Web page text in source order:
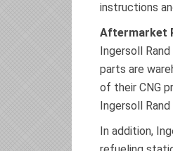
instructions
Aftermarket
Ingersoll
parts are
of their CNG
Ingersoll
In addition,